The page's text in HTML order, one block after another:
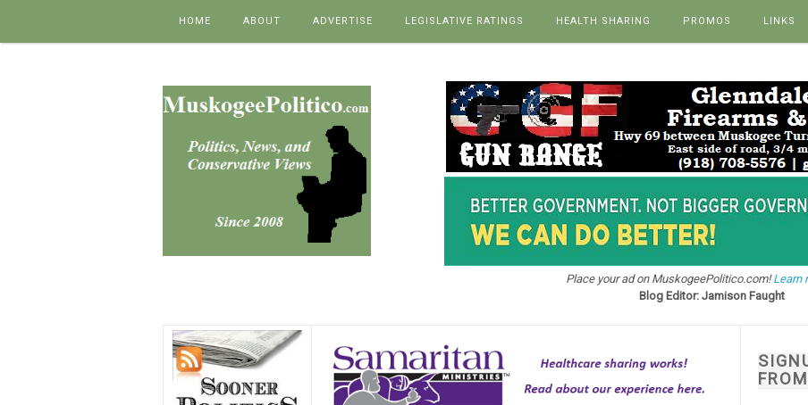
HOME ABOUT ADVERTISE LEGISLATIVE RATINGS HEALTH SHARING PROMOS LINKS
Place your ad on MuskogeePolitico.com!Learn
Blog Editor: Jamison Faught